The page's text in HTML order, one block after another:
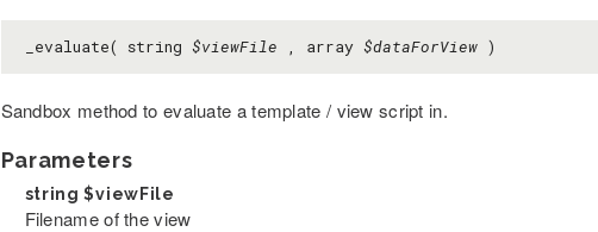
_evaluate( string $viewFile , array $dataForView)
Sandbox method to evaluate a template / view script in.
Parameters
string$viewFile
Filename of the view